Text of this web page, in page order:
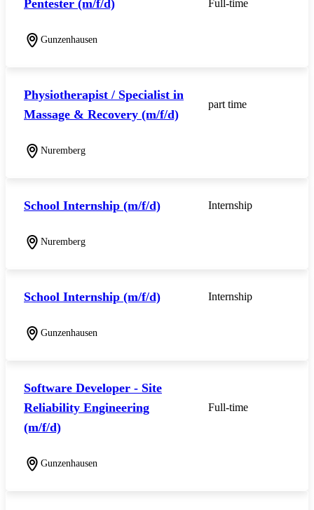
Pentester (m/f/d)
Gunzenhausen
Full-time
Physiotherapist / Specialist in
Massage & Recovery (m/f/d)
Nuremberg
part time
School Internship (m/f/d)
Nuremberg
Internship
School Internship (m/f/d)
Gunzenhausen
Internship
Software Developer - Site
Reliability Engineering
(m/f/d)
Gunzenhausen
Full-time